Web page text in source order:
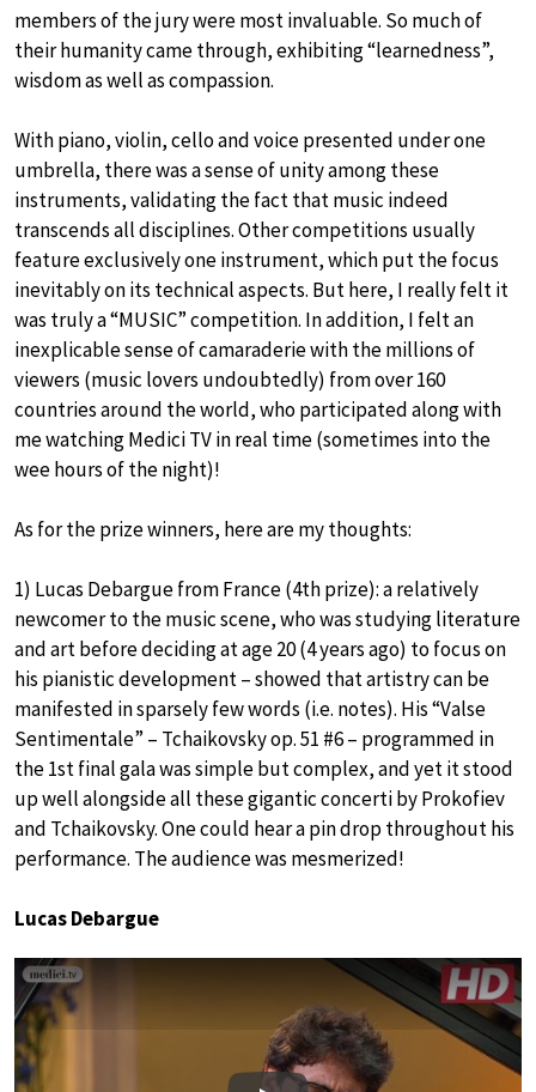
members of the jury were most invaluable. So much of
their humanity came through, exhibiting “learnedness”,
wisdom as well as compassion.
With piano, violin, cello and voice presented under one
umbrella, there was a sense of unity among these
instruments, validating the fact that music indeed
transcends all disciplines. Other competitions usually
feature exclusively one instrument, which put the focus
inevitably on its technical aspects. But here, I really felt it
was truly a “MUSIC” competition. In addition, I felt an
inexplicable sense of camaraderie with the millions of
viewers (music lovers undoubtedly) from over 160
countries around the world, who participated along with
me watching Medici TV in real time (sometimes into the
wee hours of the night)!
As for the prize winners, here are my thoughts:
1) Lucas Debargue from France (4th prize): a relatively
newcomer to the music scene, who was studying literature
and art before deciding at age 20 (4 years ago) to focus on
his pianistic development – showed that artistry can be
manifested in sparsely few words (i.e. notes). His “Valse
Sentimentale” – Tchaikovsky op. 51 #6 – programmed in
the 1st final gala was simple but complex, and yet it stood
up well alongside all these gigantic concerti by Prokofiev
and Tchaikovsky. One could hear a pin drop throughout his
performance. The audience was mesmerized!
Lucas Debargue